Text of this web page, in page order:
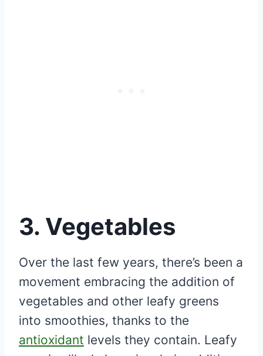
3. Vegetables
Over the last few years, there’s been a
movement embracing the addition of
vegetables and other leafy greens
into smoothies, thanks to the
antioxidant levels they contain. Leafy